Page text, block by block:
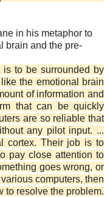
in his metaphor to
brain and the pre-
is to be surrounded by
the emotional brain
of information and
that can be quickly
are so reliable that
any pilot input. ...
cortex. Their job is to
pay close attention to
goes wrong, or
computers, then
to resolve the problem.